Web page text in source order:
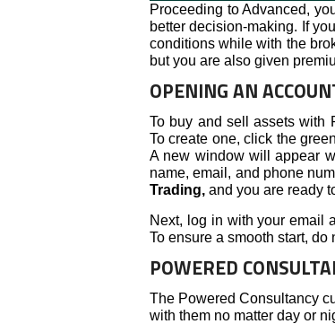
Proceeding to Advanced,
better decision-making. If
conditions while with the
but you are also given
OPENING AN
To buy and sell assets with
To create one, click the
A new window will appear
name, email, and phone
Trading, and you are ready
Next, log in with your email
To ensure a smooth start,
POWERED
The Powered Consultancy
with them no matter day or